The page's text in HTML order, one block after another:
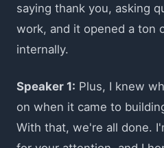
saying thank you, asking
work, and it opened a ton
internally.
Speaker 1: Plus, I knew
on when it came to
With that, we're all done.